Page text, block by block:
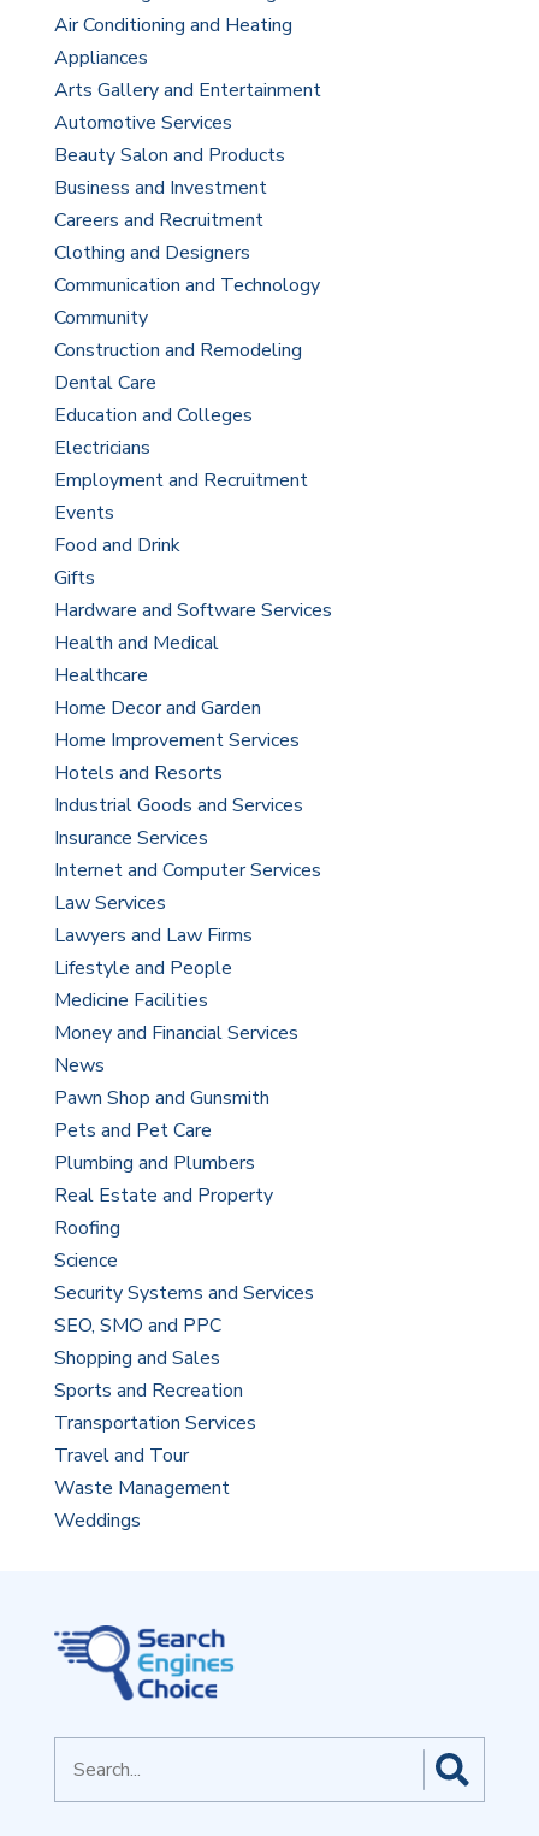
Air Conditioning and Heating
Appliances
Arts Gallery and Entertainment
Automotive Services
Beauty Salon and Products
Business and Investment
Careers and Recruitment
Clothing and Designers
Communication and Technology
Community
Construction and Remodeling
Dental Care
Education and Colleges
Electricians
Employment and Recruitment
Events
Food and Drink
Gifts
Hardware and Software Services
Health and Medical
Healthcare
Home Decor and Garden
Home Improvement Services
Hotels and Resorts
Industrial Goods and Services
Insurance Services
Internet and Computer Services
Law Services
Lawyers and Law Firms
Lifestyle and People
Medicine Facilities
Money and Financial Services
News
Pawn Shop and Gunsmith
Pets and Pet Care
Plumbing and Plumbers
Real Estate and Property
Roofing
Science
Security Systems and Services
SEO, SMO and PPC
Shopping and Sales
Sports and Recreation
Transportation Services
Travel and Tour
Waste Management
Weddings
for